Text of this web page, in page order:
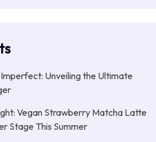
Unveiling the Ultimate
Vegan Strawberry Matcha Latte
Stage This Summer